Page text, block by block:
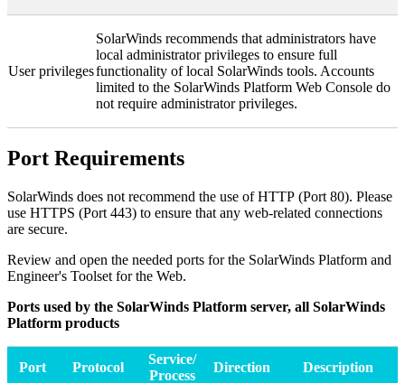
User privileges
SolarWinds recommends that administrators have
local administrator privileges to ensure full
functionality of local SolarWinds tools. Accounts
limited to the SolarWinds Platform Web Console do
not require administrator privileges.
Port Requirements
SolarWinds does not recommend the use of HTTP (Port 80). Please
use HTTPS (Port 443) to ensure that any web-related connections
are secure.
Review and open the needed ports for the SolarWinds Platform and
Engineer's Toolset for the Web.
Ports used by the SolarWinds Platform server, all SolarWinds
Platform products
Port Protocol
Service/
Process
Direction Description